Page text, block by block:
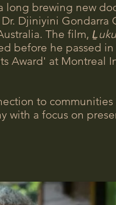
brewing new
Djiniyini Gondarra
The film,
before he passed
Award' at Montreal
to
with a focus on